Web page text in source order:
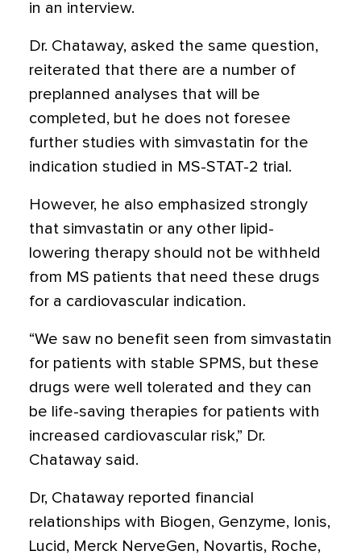
in an interview.
Dr. Chataway, asked the same question,
reiterated that there are a number of
preplanned analyses that will be
completed, but he does not foresee
further studies with simvastatin for the
indication studied in MS-STAT-2 trial.
However, he also emphasized strongly
that simvastatin or any other lipid-
lowering therapy should not be withheld
from MS patients that need these drugs
for a cardiovascular indication.
“We saw no benefit seen from simvastatin
for patients with stable SPMS, but these
drugs were well tolerated and they can
be life-saving therapies for patients with
increased cardiovascular risk,” Dr.
Chataway said.
Dr, Chataway reported financial
relationships with Biogen, Genzyme, Ionis,
Lucid, Merck NerveGen, Novartis, Roche,